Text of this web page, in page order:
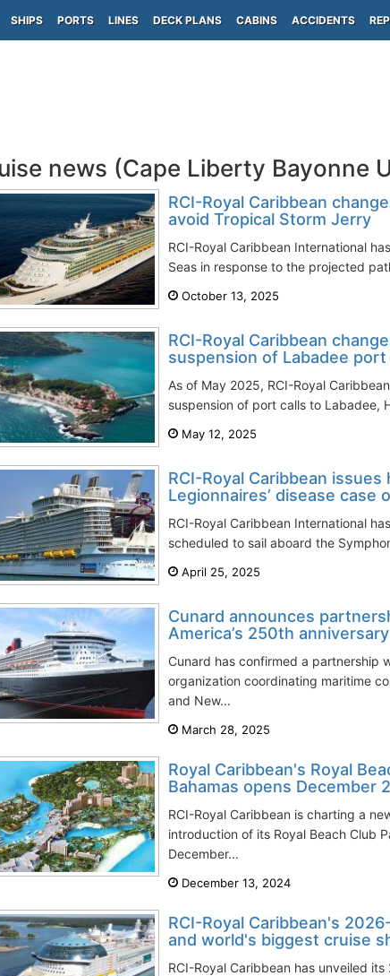
SHIPS PORTS LINES DECK PLANS CABINS ACCIDENTS
news (Cape Liberty Bayonne
RCI-Royal Caribbean
avoid Tropical Storm Jerry
RCI-Royal Caribbean International
Seas in response to the projected
October 13, 2025
RCI-Royal Caribbean
suspension of Labadee port
As of May 2025, RCI-Royal
suspension of port calls to Labadee,
May 12, 2025
RCI-Royal Caribbean
Legionnaires’ disease case
RCI-Royal Caribbean International
scheduled to sail aboard the
April 25, 2025
Cunard announces
America’s 250th
Cunard has confirmed a partnership
organization coordinating maritime
and New...
March 28, 2025
Royal Caribbean's Royal
Bahamas opens December
RCI-Royal Caribbean is charting a
introduction of its Royal Beach Club
December...
December 13, 2024
RCI-Royal Caribbean's
and world's biggest cruise
RCI-Royal Caribbean has unveiled